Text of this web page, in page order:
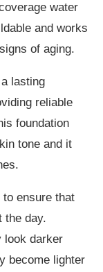
water
and works
of aging.
lasting
reliable
foundation
tone and it
to ensure that
the day.
look darker
become lighter